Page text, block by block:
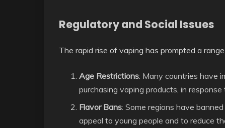
Regulatory and Social Issues
The rapid rise of vaping has prompted a
Age Restrictions: Many countries have
purchasing vaping products, in
Flavor Bans: Some regions have
appeal to young people and to reduce